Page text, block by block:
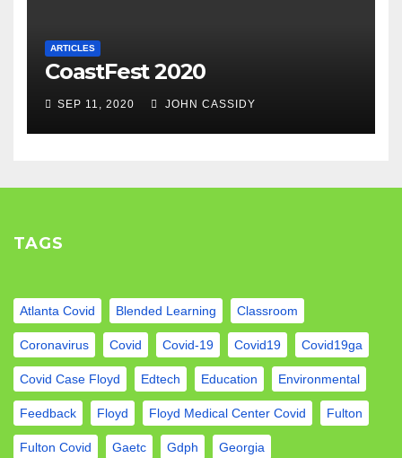
ARTICLES
CoastFest 2020
SEP 11, 2020 JOHN CASSIDY
TAGS
Atlanta Covid Blended Learning Classroom
Coronavirus Covid Covid-19 Covid19 Covid19ga
Covid Case Floyd Edtech Education Environmental
Feedback Floyd Floyd Medical Center Covid Fulton
Fulton Covid Gaetc Gdph Georgia